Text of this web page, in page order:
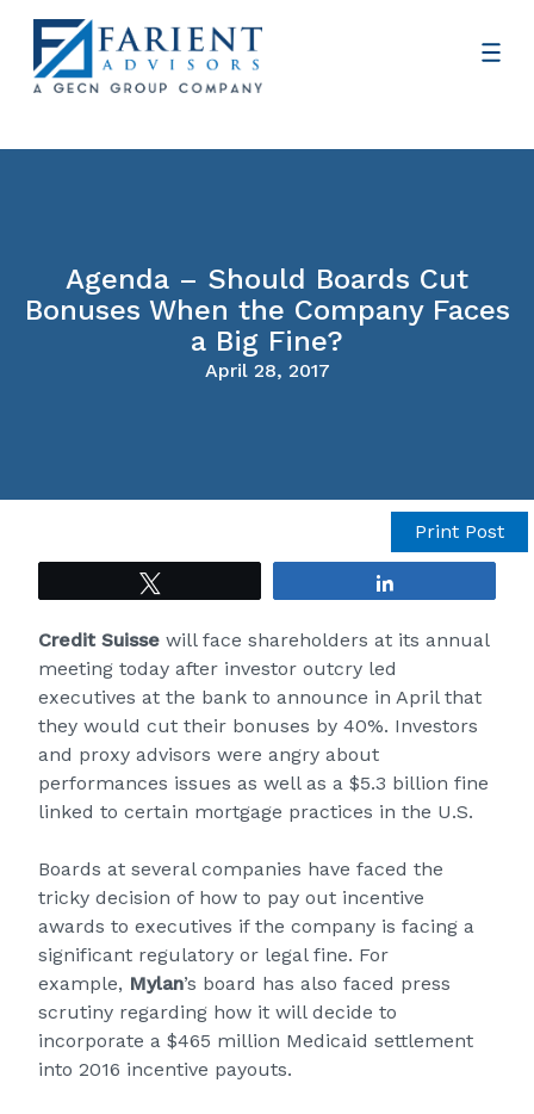
Agenda – Should Boards Cut
Bonuses When the Company Faces
a Big Fine?
April 28, 2017
Print Post
Credit Suisse will face shareholders at its annual
meeting today after investor outcry led
executives at the bank to announce in April that
they would cut their bonuses by 40%. Investors
and proxy advisors were angry about
performances issues as well as a $5.3 billion fine
linked to certain mortgage practices in the U.S.
Boards at several companies have faced the
tricky decision of how to pay out incentive
awards to executives if the company is facing a
significant regulatory or legal fine. For
example, Mylan’s board has also faced press
scrutiny regarding how it will decide to
incorporate a $465 million Medicaid settlement
into 2016 incentive payouts.